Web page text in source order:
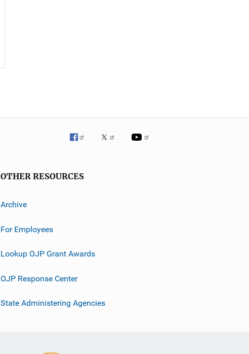
OTHER RESOURCES
Archive
For Employees
Lookup OJP Grant Awards
OJP Response Center
State Administering Agencies